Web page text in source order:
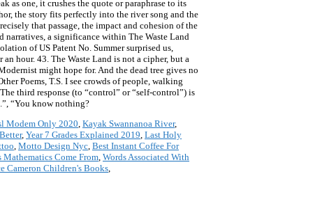
as one, it crushes the quote or paraphrase to its
the story fits perfectly into the river song and the
that passage, the impact and cohesion of the
narratives, a significance within The Waste Land
of US Patent No. Summer surprised us,
hour. 43. The Waste Land is not a cipher, but a
might hope for. And the dead tree gives no
Poems, T.S. I see crowds of people, walking
third response (to “control” or “self-control”) is
“You know nothing?
Modem Only 2020, Kayak Swannanoa River,
, Year 7 Grades Explained 2019, Last Holy
, Motto Design Nyc, Best Instant Coffee For
Mathematics Come From, Words Associated With
Cameron Children's Books,